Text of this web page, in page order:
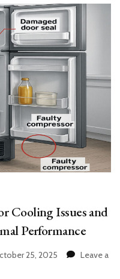
Cooling Issues and
Performance
25, 2025
Leave a